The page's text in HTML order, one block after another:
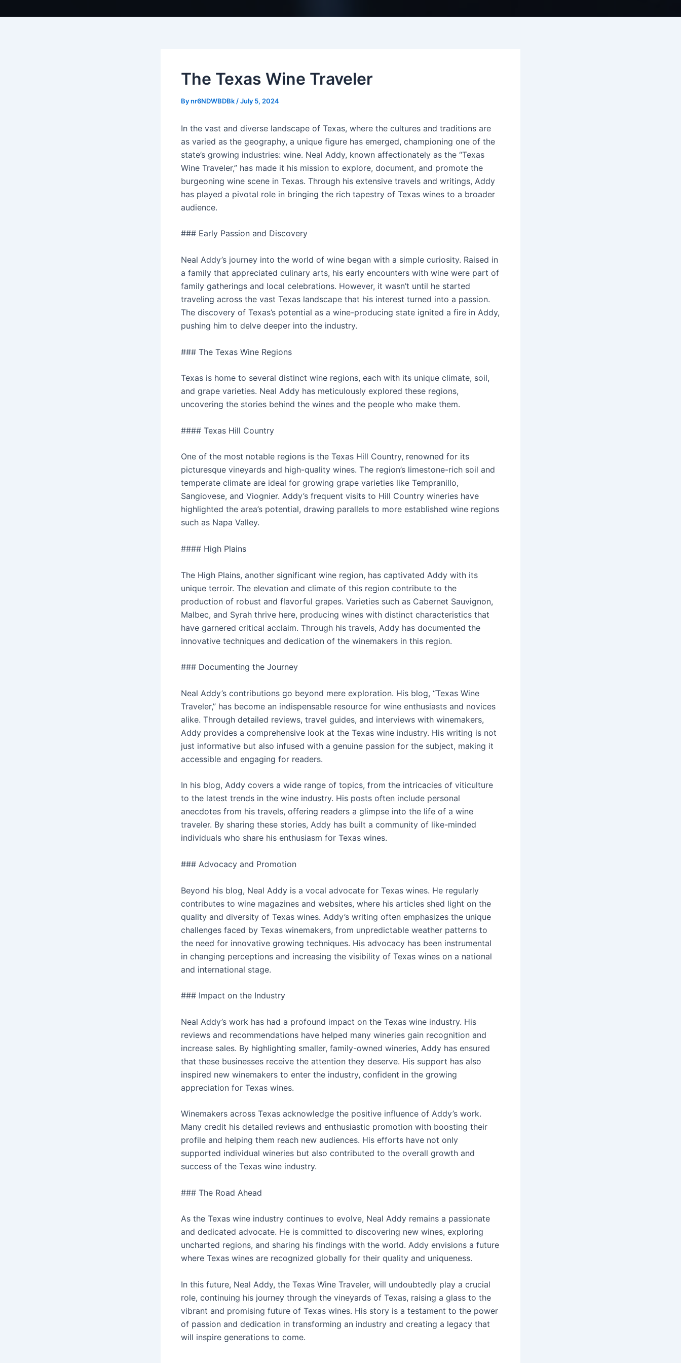
The Texas Wine Traveler
Bynr6NDWBDBk /July 5, 2024
In the vast and diverse landscape of Texas, where the cultures and traditions are
as varied as the geography, a unique figure has emerged, championing one of the
state’s growing industries: wine. Neal Addy, known affectionately as the “Texas
Wine Traveler,” has made it his mission to explore, document, and promote the
burgeoning wine scene in Texas. Through his extensive travels and writings, Addy
has played a pivotal role in bringing the rich tapestry of Texas wines to a broader
audience.
### Early Passion and Discovery
Neal Addy’s journey into the world of wine began with a simple curiosity. Raised in
a family that appreciated culinary arts, his early encounters with wine were part of
family gatherings and local celebrations. However, it wasn’t until he started
traveling across the vast Texas landscape that his interest turned into a passion.
The discovery of Texas’s potential as a wine-producing state ignited a fire in Addy,
pushing him to delve deeper into the industry.
### The Texas Wine Regions
Texas is home to several distinct wine regions, each with its unique climate, soil,
and grape varieties. Neal Addy has meticulously explored these regions,
uncovering the stories behind the wines and the people who make them.
#### Texas Hill Country
One of the most notable regions is the Texas Hill Country, renowned for its
picturesque vineyards and high-quality wines. The region’s limestone-rich soil and
temperate climate are ideal for growing grape varieties like Tempranillo,
Sangiovese, and Viognier. Addy’s frequent visits to Hill Country wineries have
highlighted the area’s potential, drawing parallels to more established wine regions
such as Napa Valley.
#### High Plains
The High Plains, another significant wine region, has captivated Addy with its
unique terroir. The elevation and climate of this region contribute to the
production of robust and flavorful grapes. Varieties such as Cabernet Sauvignon,
Malbec, and Syrah thrive here, producing wines with distinct characteristics that
have garnered critical acclaim. Through his travels, Addy has documented the
innovative techniques and dedication of the winemakers in this region.
### Documenting the Journey
Neal Addy’s contributions go beyond mere exploration. His blog, “Texas Wine
Traveler,” has become an indispensable resource for wine enthusiasts and novices
alike. Through detailed reviews, travel guides, and interviews with winemakers,
Addy provides a comprehensive look at the Texas wine industry. His writing is not
just informative but also infused with a genuine passion for the subject, making it
accessible and engaging for readers.
In his blog, Addy covers a wide range of topics, from the intricacies of viticulture
to the latest trends in the wine industry. His posts often include personal
anecdotes from his travels, offering readers a glimpse into the life of a wine
traveler. By sharing these stories, Addy has built a community of like-minded
individuals who share his enthusiasm for Texas wines.
### Advocacy and Promotion
Beyond his blog, Neal Addy is a vocal advocate for Texas wines. He regularly
contributes to wine magazines and websites, where his articles shed light on the
quality and diversity of Texas wines. Addy’s writing often emphasizes the unique
challenges faced by Texas winemakers, from unpredictable weather patterns to
the need for innovative growing techniques. His advocacy has been instrumental
in changing perceptions and increasing the visibility of Texas wines on a national
and international stage.
### Impact on the Industry
Neal Addy’s work has had a profound impact on the Texas wine industry. His
reviews and recommendations have helped many wineries gain recognition and
increase sales. By highlighting smaller, family-owned wineries, Addy has ensured
that these businesses receive the attention they deserve. His support has also
inspired new winemakers to enter the industry, confident in the growing
appreciation for Texas wines.
Winemakers across Texas acknowledge the positive influence of Addy’s work.
Many credit his detailed reviews and enthusiastic promotion with boosting their
profile and helping them reach new audiences. His efforts have not only
supported individual wineries but also contributed to the overall growth and
success of the Texas wine industry.
### The Road Ahead
As the Texas wine industry continues to evolve, Neal Addy remains a passionate
and dedicated advocate. He is committed to discovering new wines, exploring
uncharted regions, and sharing his findings with the world. Addy envisions a future
where Texas wines are recognized globally for their quality and uniqueness.
In this future, Neal Addy, the Texas Wine Traveler, will undoubtedly play a crucial
role, continuing his journey through the vineyards of Texas, raising a glass to the
vibrant and promising future of Texas wines. His story is a testament to the power
of passion and dedication in transforming an industry and creating a legacy that
will inspire generations to come.